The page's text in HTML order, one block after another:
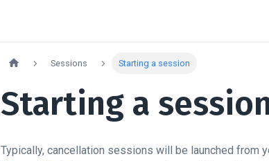
Sessions Starting a session
Starting a
Typically, cancellation sessions will be launched from